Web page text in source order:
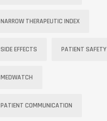
NARROW THERAPEUTIC INDEX
SIDE EFFECTS PATIENT SAFETY
MEDWATCH
PATIENT COMMUNICATION